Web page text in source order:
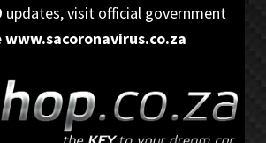
updates, visit official government
www.sacoronavirus.co.za